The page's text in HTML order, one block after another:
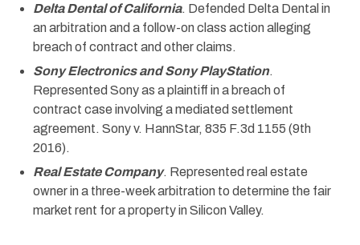
Delta Dental of California. Defended Delta Dental in
an arbitration and a follow-on class action alleging
breach of contract and other claims.
Sony Electronics and Sony PlayStation.
Represented Sony as a plaintiff in a breach of
contract case involving a mediated settlement
agreement. Sony v. HannStar, 835 F.3d 1155 (9th
2016).
Real Estate Company. Represented real estate
owner in a three-week arbitration to determine the fair
market rent for a property in Silicon Valley.